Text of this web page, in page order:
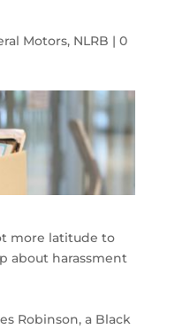
Motors, NLRB | 0
more latitude to
about harassment
Robinson, a Black